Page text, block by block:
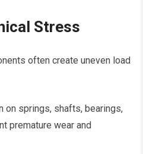
Stress
often create uneven load
on springs, shafts, bearings,
premature wear and